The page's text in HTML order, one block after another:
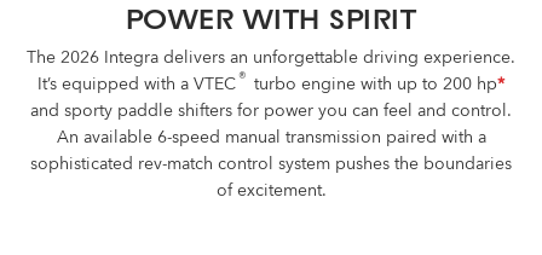
POWER WITH SPIRIT
The 2026 Integra delivers an unforgettable driving experience.
It’s equipped with a VTEC ® turbo engine with up to 200 hp*
and sporty paddle shifters for power you can feel and control.
An available 6-speed manual transmission paired with a
sophisticated rev-match control system pushes the boundaries
of excitement.